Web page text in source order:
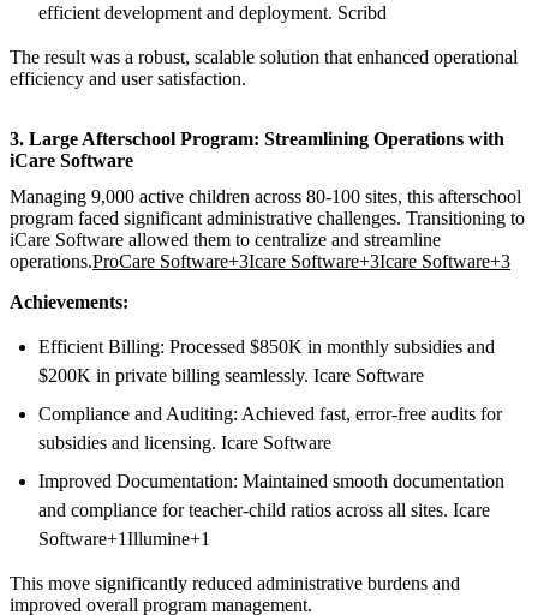
efficient development and deployment. Scribd
The result was a robust, scalable solution that enhanced operational
efficiency and user satisfaction.
3. Large Afterschool Program: Streamlining Operations with
iCare Software
Managing 9,000 active children across 80-100 sites, this afterschool
program faced significant administrative challenges. Transitioning to
iCare Software allowed them to centralize and streamline
operations.ProCare Software+3Icare Software+3Icare Software+3
Achievements:
Efficient Billing: Processed $850K in monthly subsidies and
$200K in private billing seamlessly. Icare Software
Compliance and Auditing: Achieved fast, error-free audits for
subsidies and licensing. Icare Software
Improved Documentation: Maintained smooth documentation
and compliance for teacher-child ratios across all sites. Icare
Software+1Illumine+1
This move significantly reduced administrative burdens and
improved overall program management.